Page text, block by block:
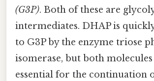
(G3P). Both of these are
intermediates. DHAP is
to G3P by the enzyme triose
isomerase, but both molecules
essential for the continuation